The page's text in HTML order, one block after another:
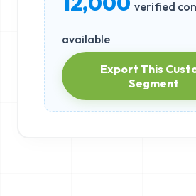
verified
available
Export This
Segment